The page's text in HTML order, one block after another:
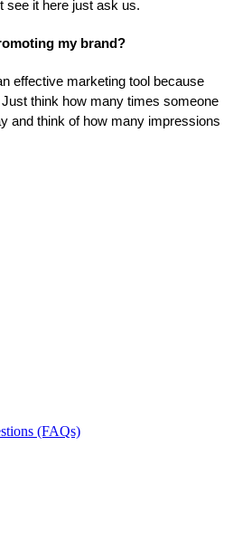
see it here just ask us.
my brand?
effective marketing tool because
Just think how many times someone
and think of how many impressions
(FAQs)